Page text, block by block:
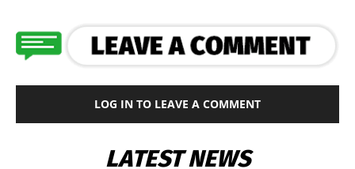
LOG IN TO LEAVE A COMMENT
LATEST NEWS